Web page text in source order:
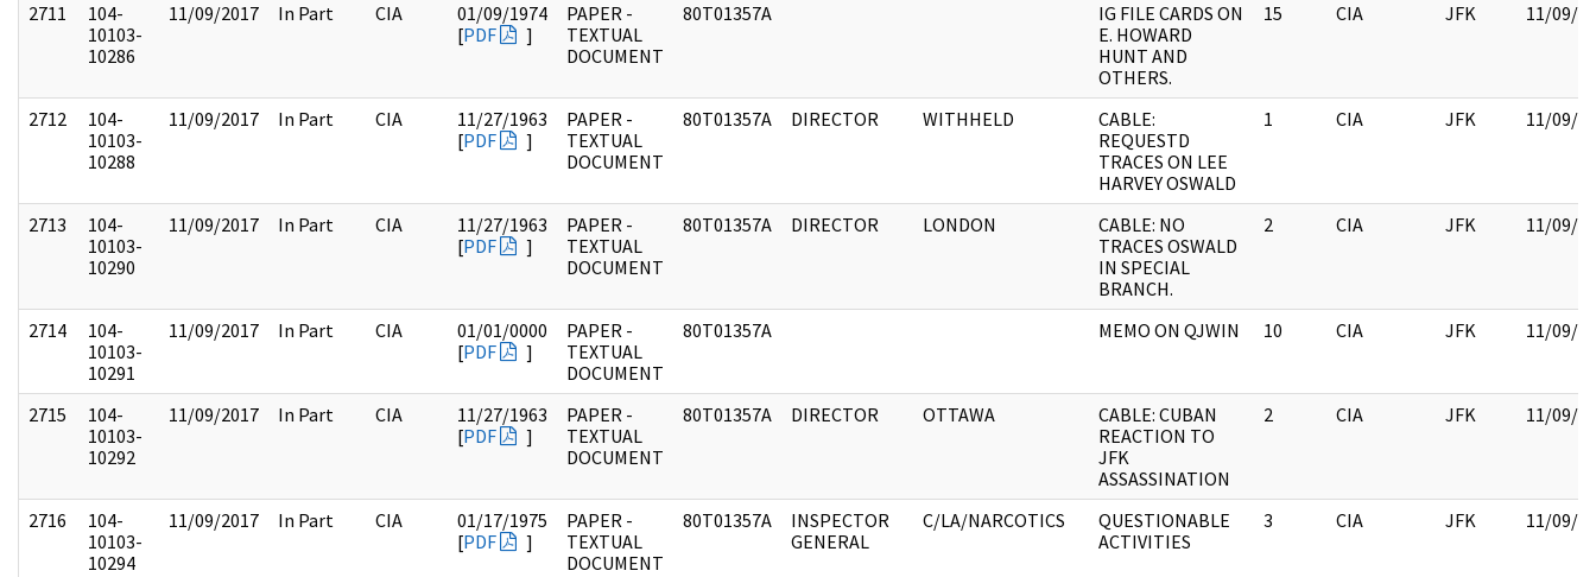
2711
104-
10103-
10286
11/09/2017 In Part CIA
01/09/1974
[PDF ]
PAPER -
TEXTUAL
DOCUMENT
80T01357A
IG FILE CARDS ON
E. HOWARD
HUNT AND
OTHERS.
15 CIA JFK 11/09/
2712
104-
10103-
10288
11/09/2017 In Part CIA
11/27/1963
[PDF ]
PAPER -
TEXTUAL
DOCUMENT
80T01357A DIRECTOR WITHHELD
CABLE:
REQUESTD
TRACES ON LEE
HARVEY OSWALD
1 CIA JFK 11/09/
2713
104-
10103-
10290
11/09/2017 In Part CIA
11/27/1963
[PDF ]
PAPER -
TEXTUAL
DOCUMENT
80T01357A DIRECTOR LONDON
CABLE: NO
TRACES OSWALD
IN SPECIAL
BRANCH.
2 CIA JFK 11/09/
2714
104-
10103-
10291
11/09/2017 In Part CIA
01/01/0000
[PDF ]
PAPER -
TEXTUAL
DOCUMENT
80T01357A MEMO ON QJWIN 10 CIA JFK 11/09/
2715
104-
10103-
10292
11/09/2017 In Part CIA
11/27/1963
[PDF ]
PAPER -
TEXTUAL
DOCUMENT
80T01357A DIRECTOR OTTAWA
CABLE: CUBAN
REACTION TO
JFK
ASSASSINATION
2 CIA JFK 11/09/
2716
104-
10103-
10294
11/09/2017 In Part CIA
01/17/1975
[PDF ]
PAPER -
TEXTUAL
DOCUMENT
80T01357A
INSPECTOR
GENERAL
C/LA/NARCOTICS
QUESTIONABLE
ACTIVITIES
3 CIA JFK 11/09/